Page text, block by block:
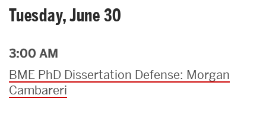
Tuesday, June 30
3:00 AM
BME PhD Dissertation Defense: Morgan
Cambareri